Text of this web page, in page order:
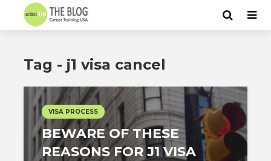
Tag - j1 visa cancel
VISA PROCESS
BEWARE OF THESE
REASONS FOR J1 VISA